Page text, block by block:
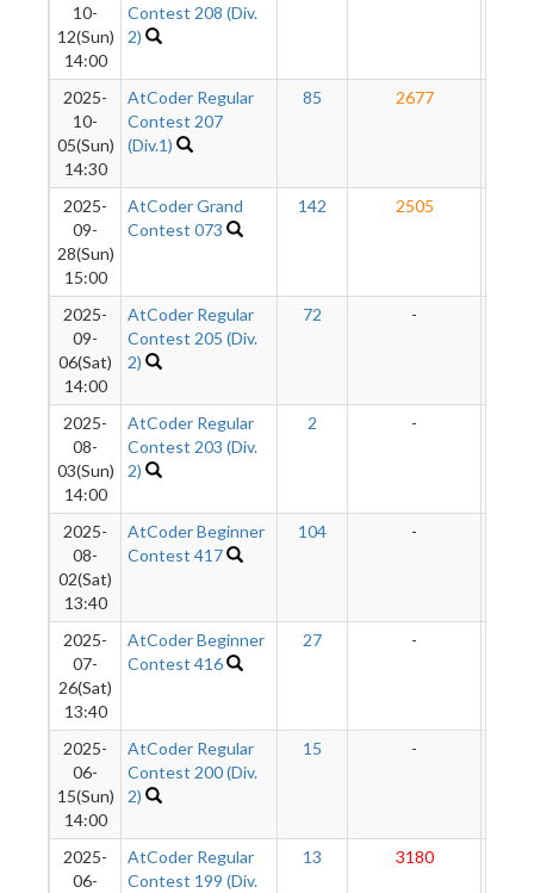
10-
12(Sun)
14:00
Contest 208 (Div.
2)
2025-
10-
05(Sun)
14:30
AtCoder Regular
Contest 207
(Div.1)
85 2677
2025-
09-
28(Sun)
15:00
AtCoder Grand
Contest 073
142 2505
2025-
09-
06(Sat)
14:00
AtCoder Regular
Contest 205 (Div.
2)
72 -
2025-
08-
03(Sun)
14:00
AtCoder Regular
Contest 203 (Div.
2)
2 -
2025-
08-
02(Sat)
13:40
AtCoder Beginner
Contest 417
104 -
2025-
07-
26(Sat)
13:40
AtCoder Beginner
Contest 416
27 -
2025-
06-
15(Sun)
14:00
AtCoder Regular
Contest 200 (Div.
2)
15 -
2025-
06-
AtCoder Regular
Contest 199 (Div.
13 3180